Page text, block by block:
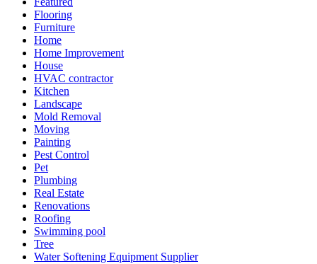
Flooring
Furniture
Home
Home Improvement
House
HVAC contractor
Kitchen
Landscape
Mold Removal
Moving
Painting
Pest Control
Pet
Plumbing
Real Estate
Renovations
Roofing
Swimming pool
Tree
Water Softening Equipment Supplier